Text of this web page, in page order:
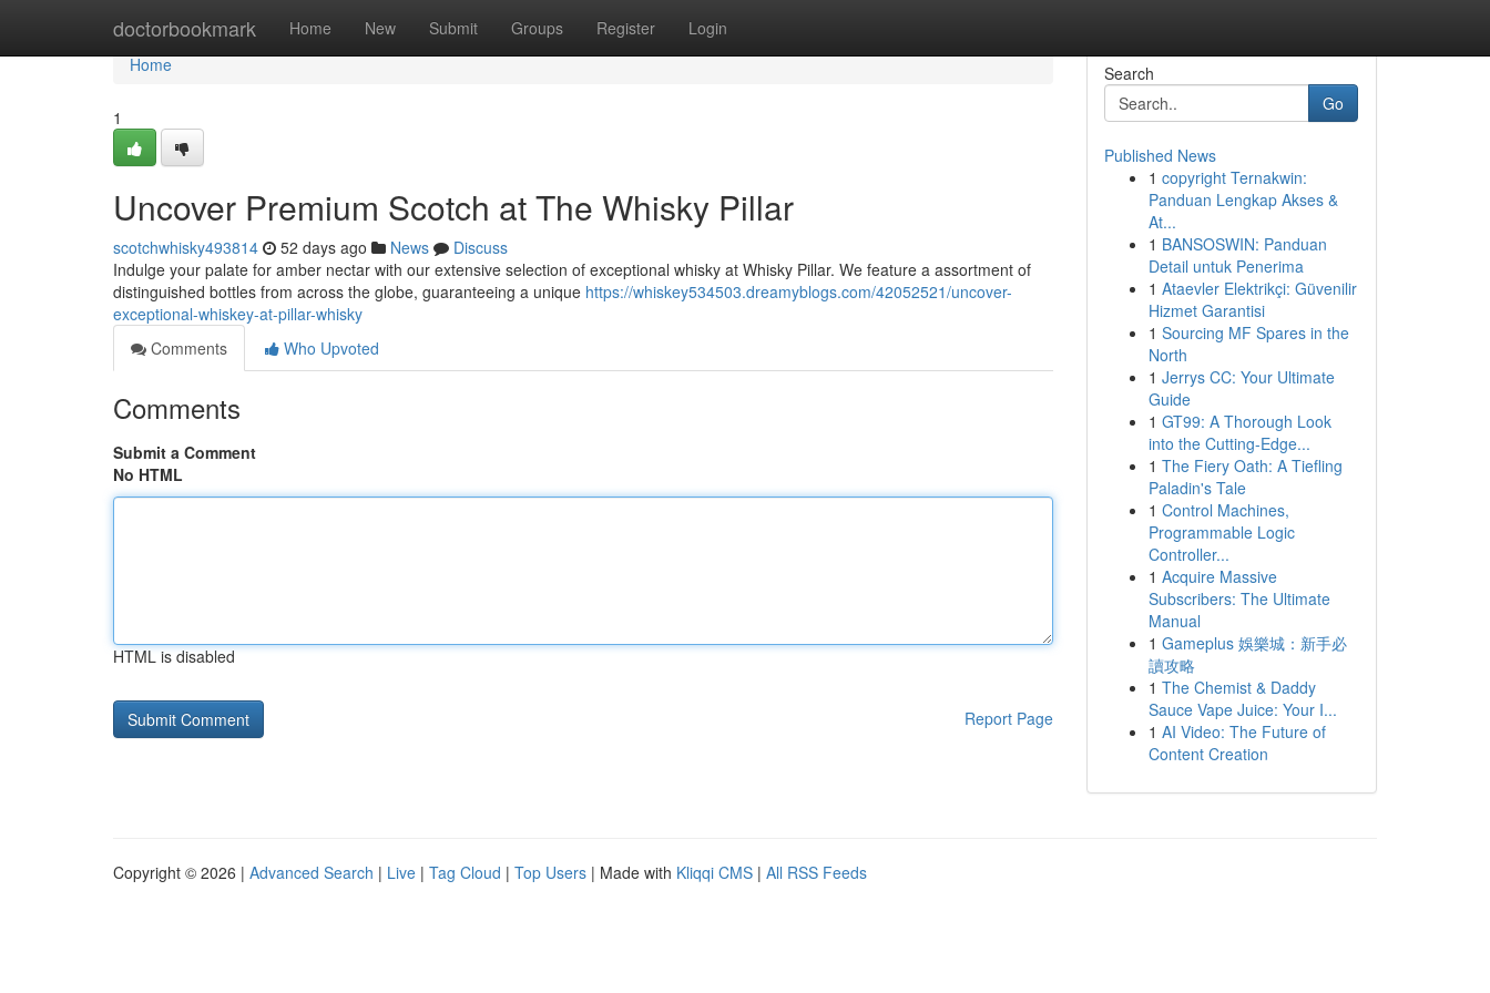
doctorbookmark Home New Submit Groups Register Login
Home
Home
1
Uncover Premium Scotch at The Whisky Pillar
scotchwhisky493814 52 days ago News
Discuss
Indulge your palate for amber nectar with our extensive selection of exceptional whisky at Whisky Pillar. We feature a assortment of
distinguished bottles from across the globe, guaranteeing a unique https://whiskey534503.dreamyblogs.com/42052521/uncover-
exceptional-whiskey-at-pillar-whisky
Comments
Who Upvoted
Comments
Submit a Comment
No HTML
HTML is disabled
Report Page
Search
Go
Published News
1 copyright Ternakwin:
Panduan Lengkap Akses &
At...
1 BANSOSWIN: Panduan
Detail untuk Penerima
1 Ataevler Elektrikçi: Güvenilir
Hizmet Garantisi
1 Sourcing MF Spares in the
North
1 Jerrys CC: Your Ultimate
Guide
1 GT99: A Thorough Look
into the Cutting-Edge...
1 The Fiery Oath: A Tiefling
Paladin's Tale
1 Control Machines,
Programmable Logic
Controller...
1 Acquire Massive
Subscribers: The Ultimate
Manual
1 Gameplus 娛樂城：新手必
讀攻略
1 The Chemist & Daddy
Sauce Vape Juice: Your I...
1 AI Video: The Future of
Content Creation
Copyright © 2026 | Advanced Search | Live | Tag Cloud | Top Users | Made with Kliqqi CMS | All RSS Feeds